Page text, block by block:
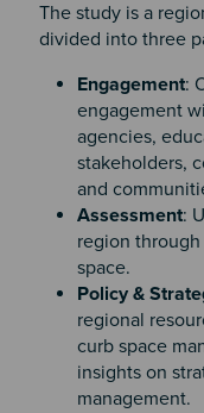
The study is a
divided into three
Engagement:
engagement
agencies,
stakeholders,
and
Assessment:
region
space.
Policy &
regional
curb space
insights on
management.